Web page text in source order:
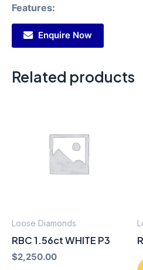
Features:
Enquire Now
Related products
Loose Diamonds
RBC 1.56ct WHITE P3
$2,250.00